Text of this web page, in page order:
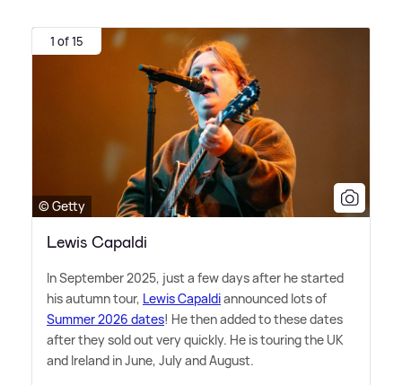
1 of 15
© Getty
Lewis Capaldi
In September 2025, just a few days after he started
his autumn tour, Lewis Capaldiannounced lots of
Summer 2026 dates! He then added to these dates
after they sold out very quickly. He is touring the UK
and Ireland in June, July and August.